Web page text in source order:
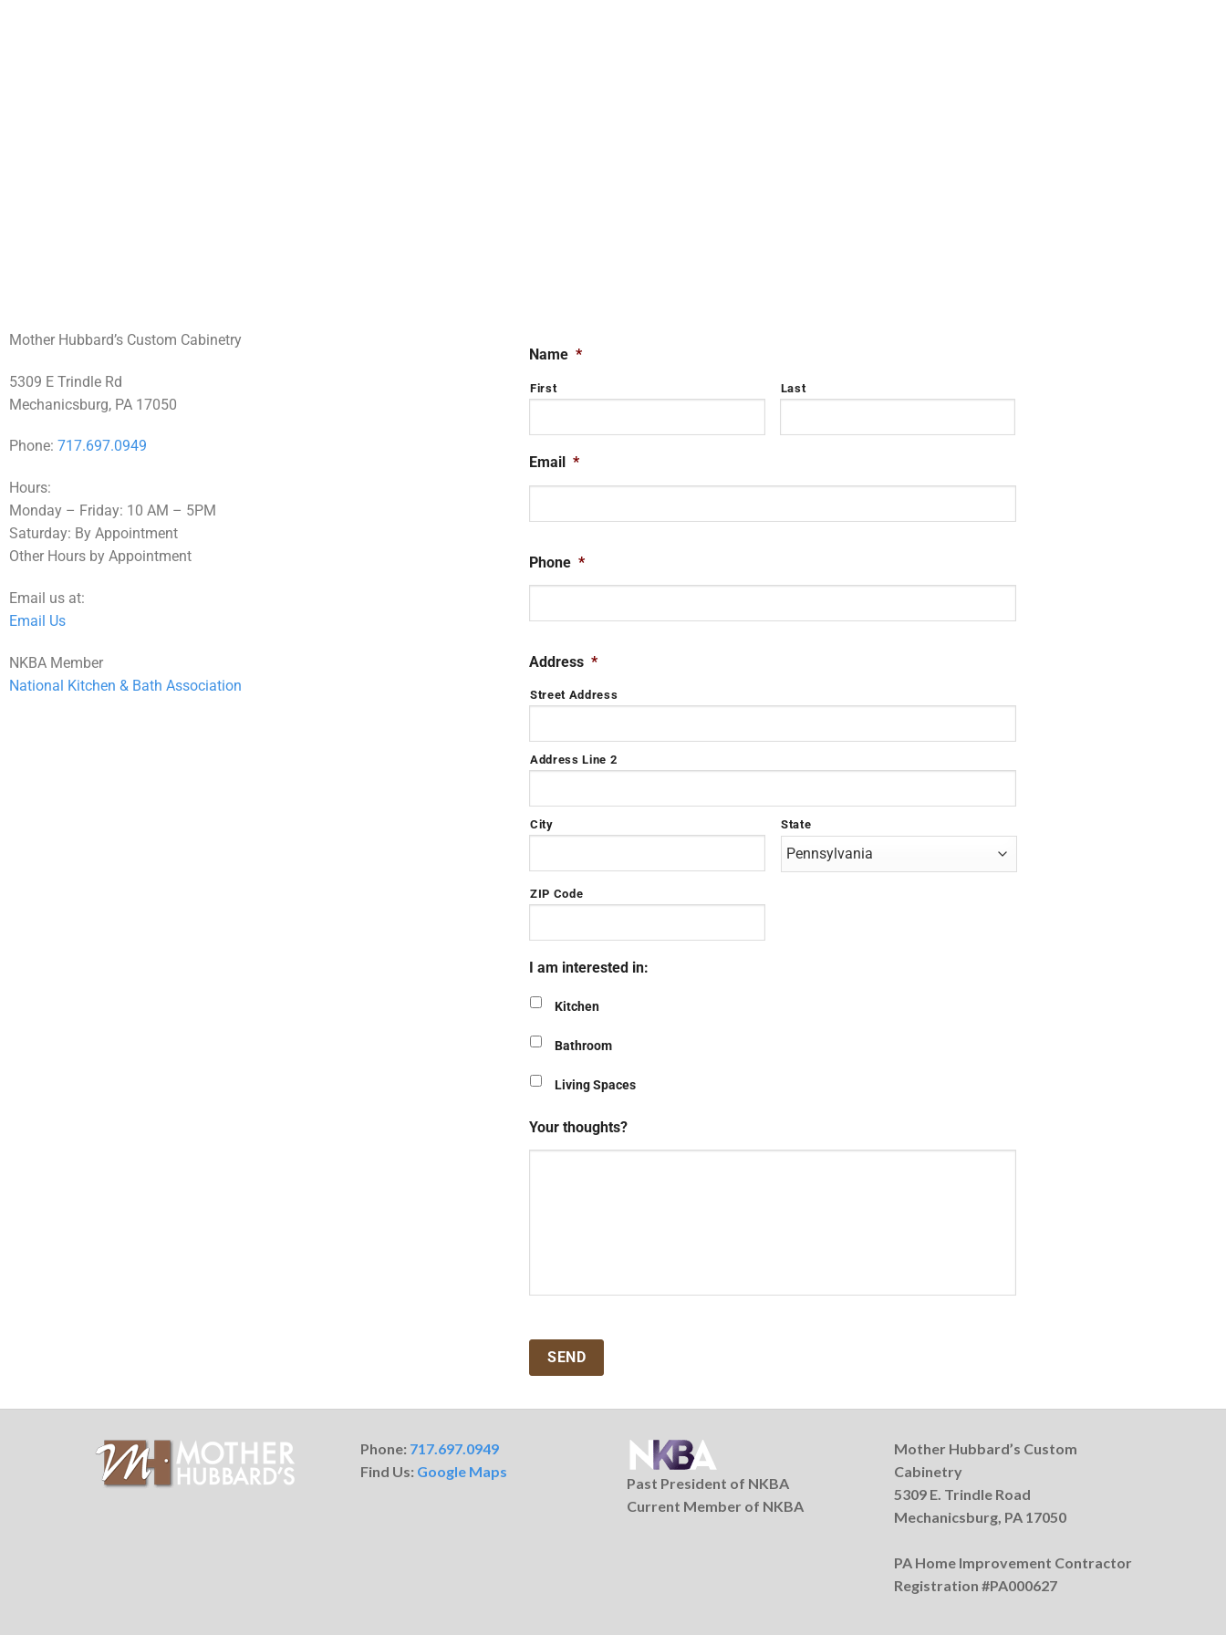
Mother Hubbard’s Custom Cabinetry
5309 E Trindle Rd
Mechanicsburg, PA 17050
Phone: 717.697.0949
Hours:
Monday – Friday: 10 AM – 5PM
Saturday: By Appointment
Other Hours by Appointment
Email us at:
Email Us
NKBA Member
National Kitchen & Bath Association
Name *
First Last
Email *
Phone *
Address *
Street Address
Address Line 2
City State
ZIP Code
I am interested in:
Kitchen
Bathroom
Living Spaces
Your thoughts?
Phone: 717.697.0949
Find Us: Google Maps
Past President of NKBA
Current Member of NKBA
Mother Hubbard’s Custom
Cabinetry
5309 E. Trindle Road
Mechanicsburg, PA 17050
PA Home Improvement Contractor
Registration #PA000627